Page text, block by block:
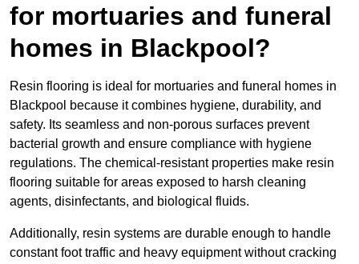
for mortuaries and funeral
homes in Blackpool?
Resin flooring is ideal for mortuaries and funeral homes in
Blackpool because it combines hygiene, durability, and
safety. Its seamless and non-porous surfaces prevent
bacterial growth and ensure compliance with hygiene
regulations. The chemical-resistant properties make resin
flooring suitable for areas exposed to harsh cleaning
agents, disinfectants, and biological fluids.
Additionally, resin systems are durable enough to handle
constant foot traffic and heavy equipment without cracking